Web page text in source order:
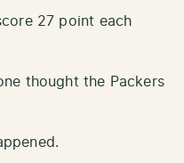
27 point each
thought the Packers